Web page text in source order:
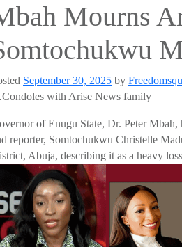
Mourns
September 30, 2025 by
with Arise News family
of Enugu State, Dr. Peter Mbah,
reporter, Somtochukwu Christelle
Abuja, describing it as a heavy